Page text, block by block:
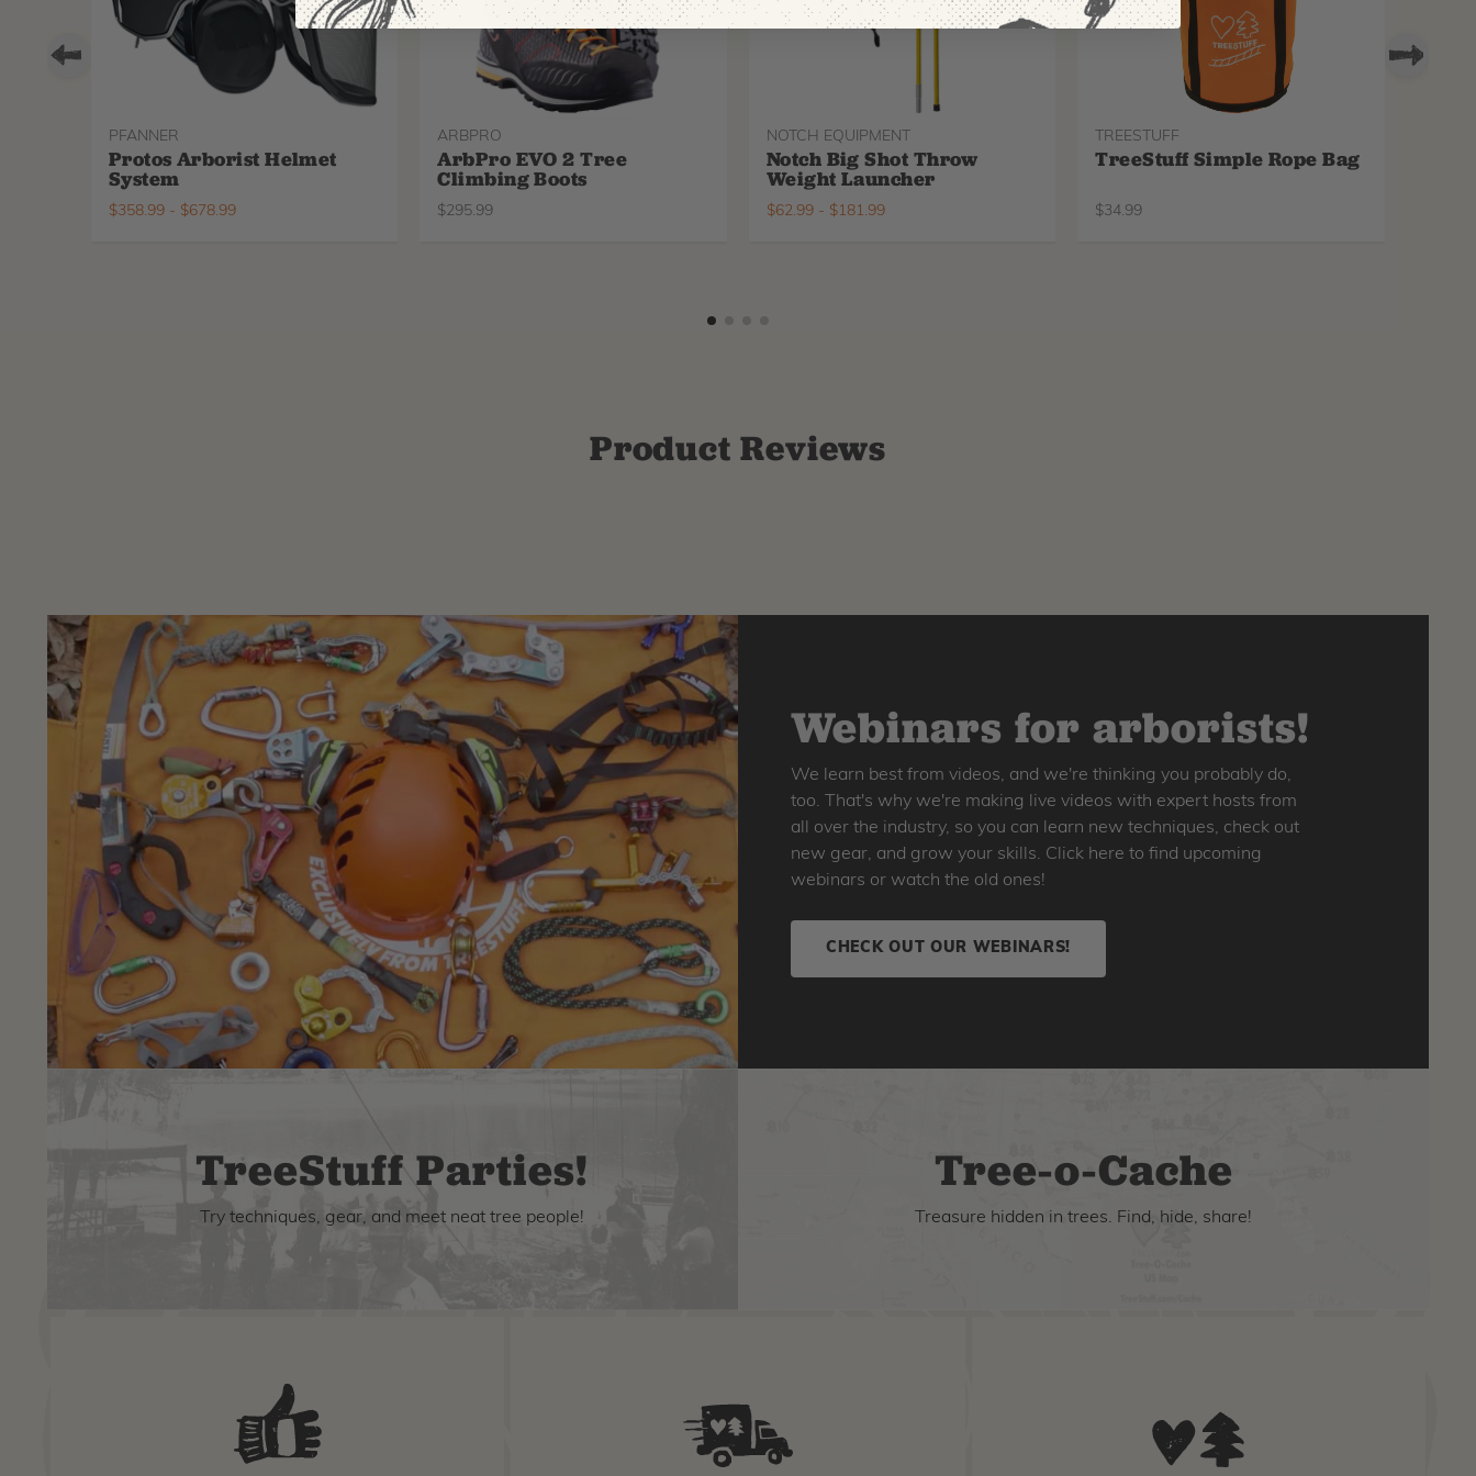
PFANNER
Protos Arborist Helmet
System
$358.99- $678.99
ARBPRO
ArbPro EVO 2 Tree
Climbing Boots
$295.99
NOTCH EQUIPMENT
Notch Big Shot Throw
Weight Launcher
$62.99- $181.99
TREESTUFF
TreeStuff Simple Rope Bag
$34.99
Product Reviews
Webinars for arborists!
We learn best from videos, and we're thinking you probably do,
too. That's why we're making live videos with expert hosts from
all over the industry, so you can learn new techniques, check out
new gear, and grow your skills. Click here to find upcoming
webinars or watch the old ones!
CHECK OUT OUR WEBINARS!
TreeStuff Parties!
Try techniques, gear, and meet neat tree people!
Tree-o-Cache
Treasure hidden in trees. Find, hide, share!